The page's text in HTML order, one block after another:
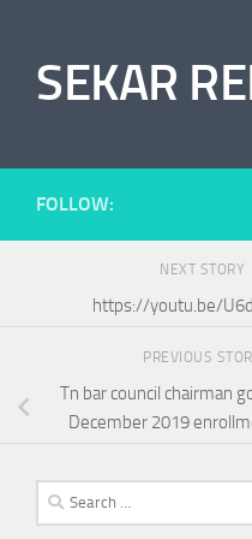
SEKAR
FOLLOW:
NEXT STORY
https://youtu.be/
PREVIOUS
Tn bar council chairman
December 2019
Search
for: